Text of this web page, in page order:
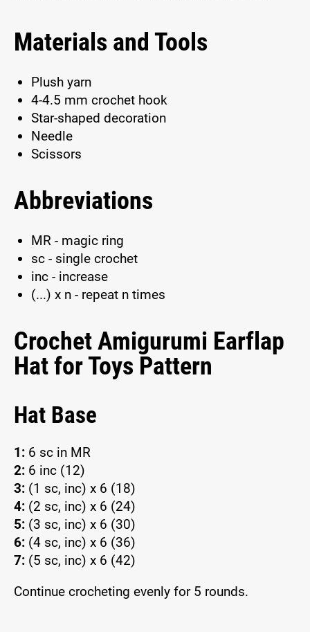
Materials and Tools
Plush yarn
4-4.5 mm crochet hook
Star-shaped decoration
Needle
Scissors
Abbreviations
MR - magic ring
sc - single crochet
inc - increase
(...) x n - repeat n times
Crochet Amigurumi Earflap
Hat for Toys Pattern
Hat Base
1: 6 sc in MR
2: 6 inc (12)
3: (1 sc, inc) x 6 (18)
4: (2 sc, inc) x 6 (24)
5: (3 sc, inc) x 6 (30)
6: (4 sc, inc) x 6 (36)
7: (5 sc, inc) x 6 (42)
Continue crocheting evenly for 5 rounds.